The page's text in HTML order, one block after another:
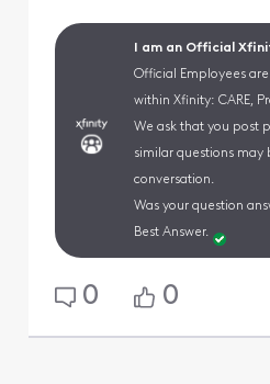
I am an Official
Official Employees
within Xfinity: CARE,
We ask that you post
similar questions may
conversation.
Was your question
Best Answer.
0 0